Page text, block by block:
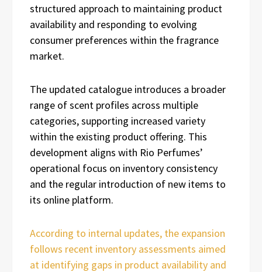
structured approach to maintaining product
availability and responding to evolving
consumer preferences within the fragrance
market.
The updated catalogue introduces a broader
range of scent profiles across multiple
categories, supporting increased variety
within the existing product offering. This
development aligns with Rio Perfumes’
operational focus on inventory consistency
and the regular introduction of new items to
its online platform.
According to internal updates, the expansion
follows recent inventory assessments aimed
at identifying gaps in product availability and